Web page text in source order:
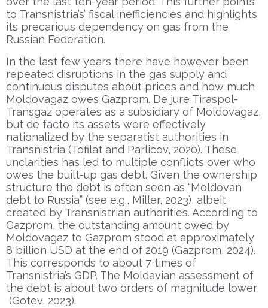
to Transnistria’s’ fiscal inefficiencies and highlights
its precarious dependency on gas from the
Russian Federation.
In the last few years there have however been
repeated disruptions in the gas supply and
continuous disputes about prices and how much
Moldovagaz owes Gazprom. De jure Tiraspol-
Transgaz operates as a subsidiary of Moldovagaz,
but de facto its assets were effectively
nationalized by the separatist authorities in
Transnistria (Tofilat and Parlicov, 2020). These
unclarities has led to multiple conflicts over who
owes the built-up gas debt. Given the ownership
structure the debt is often seen as “Moldovan
debt to Russia” (see e.g., Miller, 2023), albeit
created by Transnistrian authorities. According to
Gazprom, the outstanding amount owed by
Moldovagaz to Gazprom stood at approximately
8 billion USD at the end of 2019 (Gazprom, 2024).
This corresponds to about 7 times of
Transnistria’s GDP. The Moldavian assessment of
the debt is about two orders of magnitude lower
(Gotev, 2023).